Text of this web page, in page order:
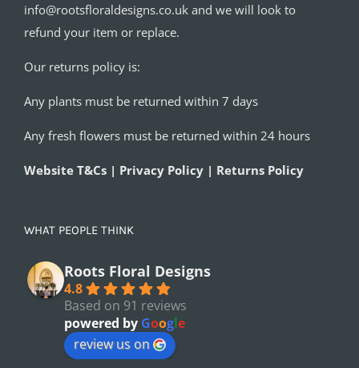
info@rootsfloraldesigns.co.uk and we will look to
refund your item or replace.
Our returns policy is:
Any plants must be returned within 7 days
Any fresh flowers must be returned within 24 hours
Website T&Cs | Privacy Policy | Returns Policy
WHAT PEOPLE THINK
Roots Floral Designs
4.8
Based on 91 reviews
powered by Google
review us on